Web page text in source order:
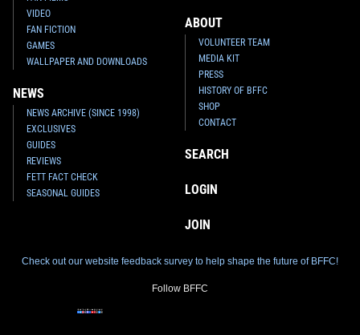
VIDEO
FAN FICTION
GAMES
WALLPAPER AND DOWNLOADS
NEWS
NEWS ARCHIVE (SINCE 1998)
EXCLUSIVES
GUIDES
REVIEWS
FETT FACT CHECK
SEASONAL GUIDES
ABOUT
VOLUNTEER TEAM
MEDIA KIT
PRESS
HISTORY OF BFFC
SHOP
CONTACT
SEARCH
LOGIN
JOIN
Check out our website feedback survey to help shape the future of BFFC!
Follow BFFC